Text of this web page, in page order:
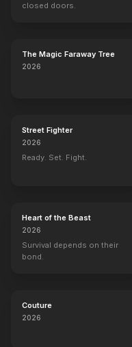
closed doors.
The Magic Faraway Tree
2026
Street Fighter
2026
Ready. Set. Fight.
Heart of the Beast
2026
Survival depends on their
bond.
Couture
2026